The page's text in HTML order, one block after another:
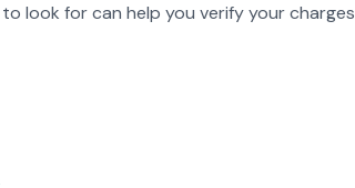
look for can help you verify your charges